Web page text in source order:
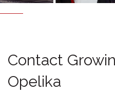
Contact
Opelika